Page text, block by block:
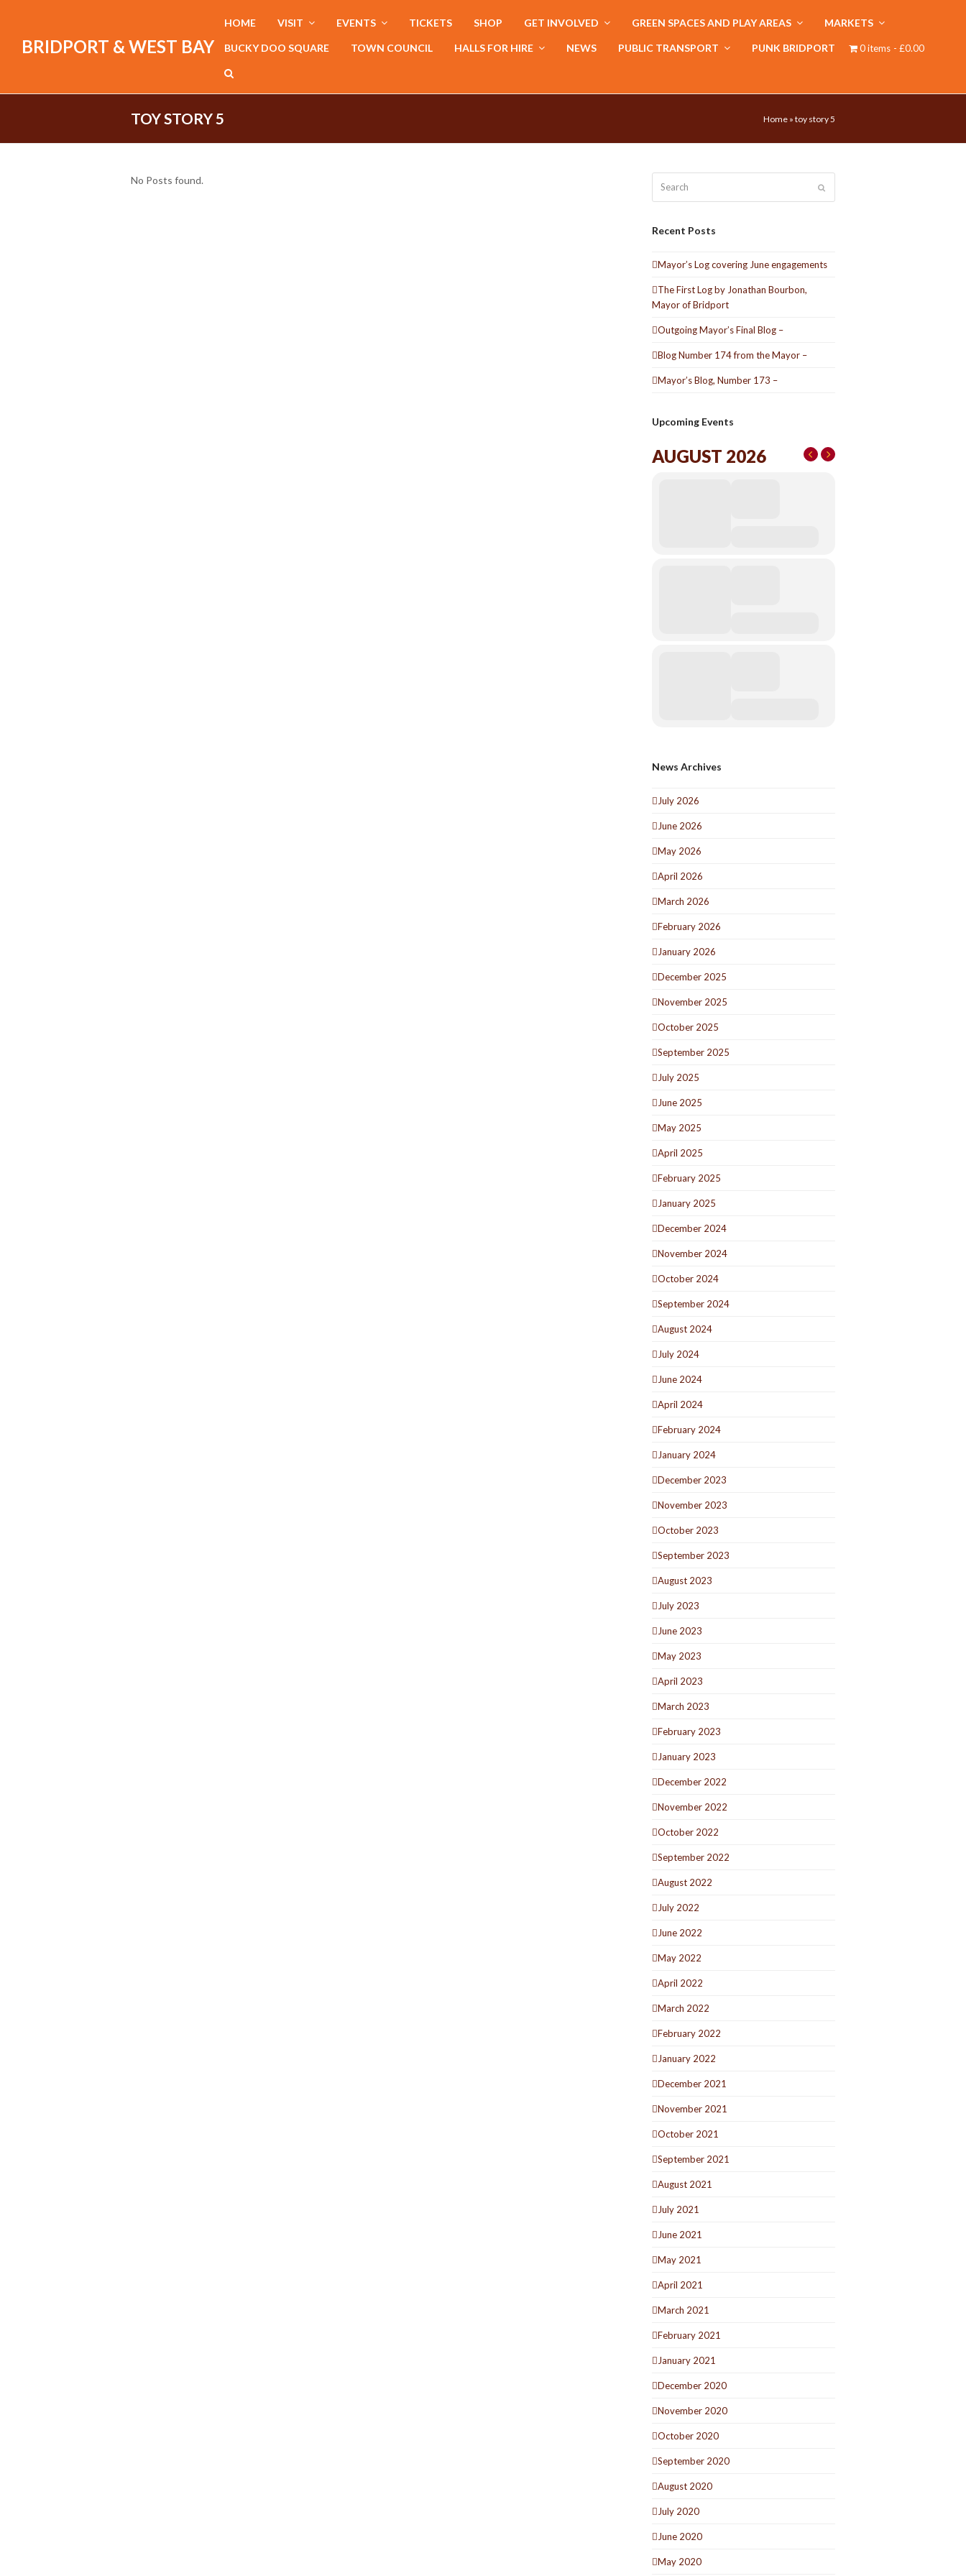
BRIDPORT & WEST BAY
HOME VISIT EVENTS TICKETS SHOP GET INVOLVED GREEN SPACES AND PLAY AREAS MARKETS
BUCKY DOO SQUARE TOWN COUNCIL HALLS FOR HIRE NEWS PUBLIC TRANSPORT PUNK BRIDPORT 0 items £0.00
TOY STORY 5 Home » toy story 5
No Posts found.
Recent Posts
Mayor’s Log covering June engagements
The First Log by Jonathan Bourbon,
Mayor of Bridport
Outgoing Mayor’s Final Blog –
Blog Number 174 from the Mayor –
Mayor’s Blog, Number 173 –
Upcoming Events
AUGUST 2026
News Archives
July 2026
June 2026
May 2026
April 2026
March 2026
February 2026
January 2026
December 2025
November 2025
October 2025
September 2025
July 2025
June 2025
May 2025
April 2025
February 2025
January 2025
December 2024
November 2024
October 2024
September 2024
August 2024
July 2024
June 2024
April 2024
February 2024
January 2024
December 2023
November 2023
October 2023
September 2023
August 2023
July 2023
June 2023
May 2023
April 2023
March 2023
February 2023
January 2023
December 2022
November 2022
October 2022
September 2022
August 2022
July 2022
June 2022
May 2022
April 2022
March 2022
February 2022
January 2022
December 2021
November 2021
October 2021
September 2021
August 2021
July 2021
June 2021
May 2021
April 2021
March 2021
February 2021
January 2021
December 2020
November 2020
October 2020
September 2020
August 2020
July 2020
June 2020
May 2020